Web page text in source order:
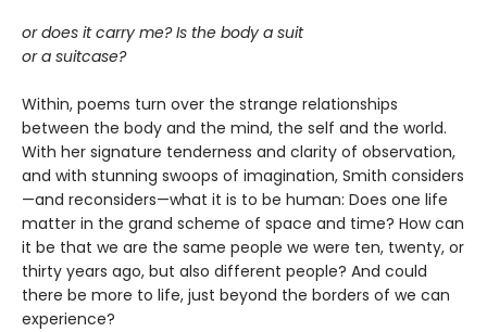
or does it carry me? Is the body a suit
or a suitcase?
Within, poems turn over the strange relationships
between the body and the mind, the self and the world.
With her signature tenderness and clarity of observation,
and with stunning swoops of imagination, Smith considers
—and reconsiders—what it is to be human: Does one life
matter in the grand scheme of space and time? How can
it be that we are the same people we were ten, twenty, or
thirty years ago, but also different people? And could
there be more to life, just beyond the borders of we can
experience?